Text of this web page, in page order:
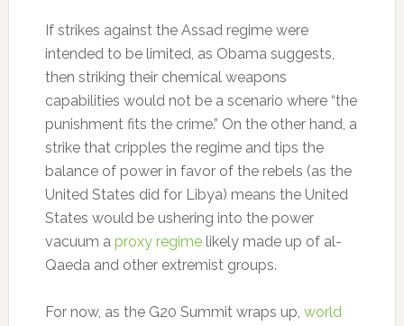
If strikes against the Assad regime were
intended to be limited, as Obama suggests,
then striking their chemical weapons
capabilities would not be a scenario where “the
punishment fits the crime.” On the other hand, a
strike that cripples the regime and tips the
balance of power in favor of the rebels (as the
United States did for Libya) means the United
States would be ushering into the power
vacuum a proxy regime likely made up of al-
Qaeda and other extremist groups.
For now, as the G20 Summit wraps up, world